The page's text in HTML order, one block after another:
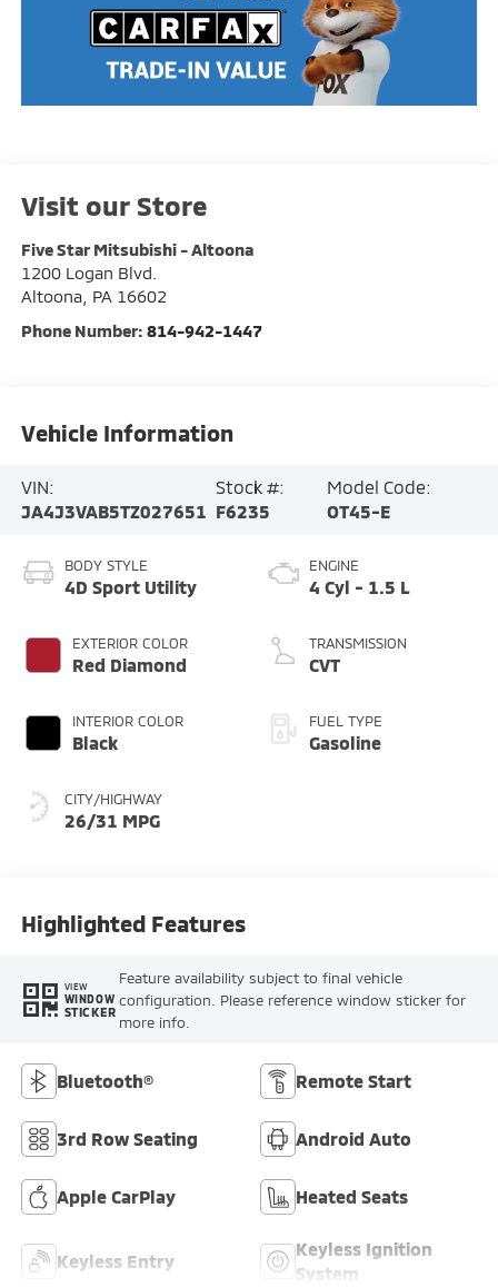
Visit our Store
Five Star Mitsubishi - Altoona
1200 Logan Blvd.
Altoona, PA 16602
Phone Number: 814-942-1447
Vehicle Information
VIN:
JA4J3VAB5TZ027651
Stock #:
F6235
Model Code:
OT45-E
BODY STYLE
4D Sport Utility
EXTERIOR COLOR
Red Diamond
INTERIOR COLOR
Black
CITY/HIGHWAY
26/31 MPG
ENGINE
4 Cyl - 1.5 L
TRANSMISSION
CVT
FUEL TYPE
Gasoline
Highlighted Features
VIEW
WINDOW
STICKER
Feature availability subject to final vehicle
configuration. Please reference window sticker for
more info.
Bluetooth® Remote Start
3rd Row Seating Android Auto
Apple CarPlay Heated Seats
Keyless Entry
Keyless Ignition
System